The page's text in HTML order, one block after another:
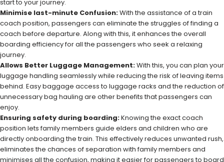
start to your journey.
Minimise last-minute Confusion:With the assistance of a train
coach position, passengers can eliminate the struggles of finding a
coach before departure. Along with this, it enhances the overall
boarding efficiency for all the passengers who seek a relaxing
journey.
Allows Better Luggage Management:With this, you can plan your
luggage handling seamlessly while reducing the risk of leaving items
behind. Easy baggage access to luggage racks and the reduction of
unnecessary bag hauling are other benefits that passengers can
enjoy.
Ensuring safety during boarding:Knowing the exact coach
position lets family members guide elders and children who are
directly onboarding the train. This effectively reduces unwanted rush,
eliminates the chances of separation with family members and
minimises all the confusion, making it easier for passengers to board